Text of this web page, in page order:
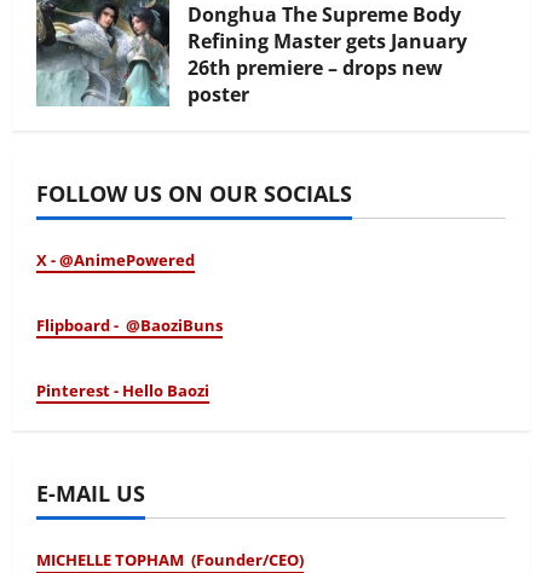
Donghua The Supreme Body
Refining Master gets January
26th premiere – drops new
poster
FOLLOW US ON OUR SOCIALS
X - @AnimePowered
Flipboard - @BaoziBuns
Pinterest - Hello Baozi
E-MAIL US
MICHELLE TOPHAM (Founder/CEO)